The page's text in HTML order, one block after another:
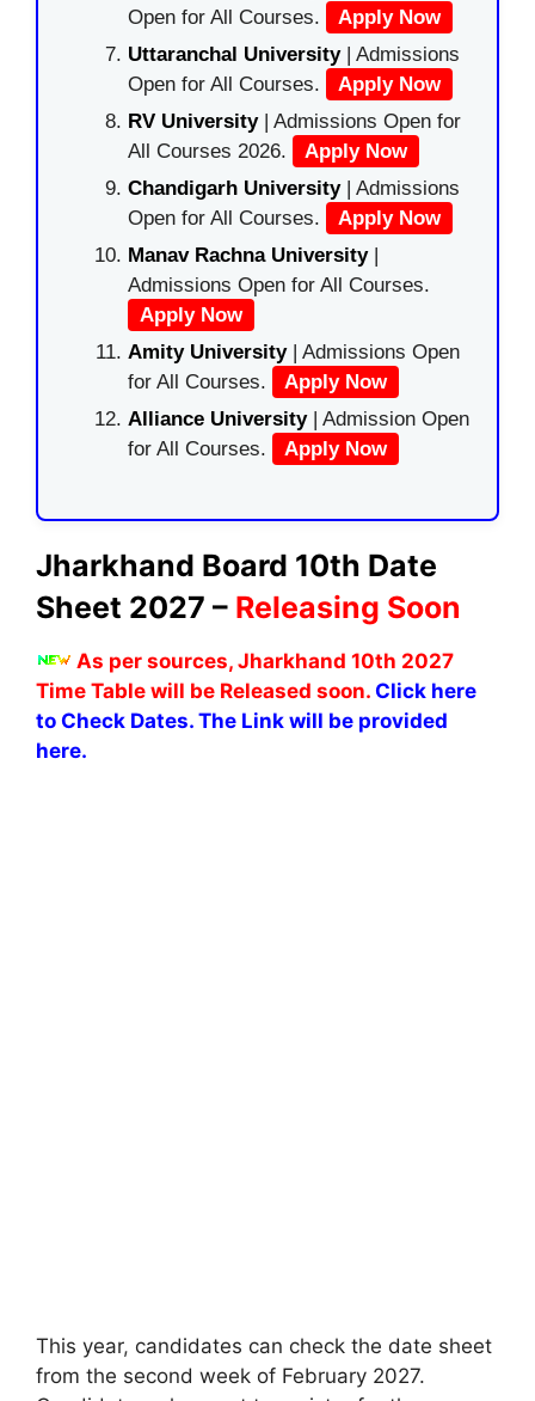
Open for All Courses.
Apply Now
Uttaranchal University| Admissions
Open for All Courses.
Apply Now
RV University| Admissions Open for
All Courses 2026.
Apply Now
Chandigarh University| Admissions
Open for All Courses.
Apply Now
Manav Rachna University|
Admissions Open for All Courses.
Apply Now
Amity University| Admissions Open
for All Courses.
Apply Now
Alliance University | Admission Open
for All Courses.
Apply Now
Jharkhand Board 10th Date
Sheet 2027 – Releasing Soon
As per sources, Jharkhand 10th 2027
Time Table will be Released soon. Click here
to Check Dates. The Link will be provided
here.
This year, candidates can check the date sheet
from the second week of February 2027.